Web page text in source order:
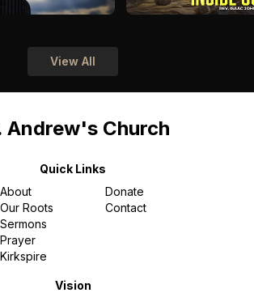
View All
Andrew's Church
Quick Links
About
Our Roots
Sermons
Prayer
Kirkspire
Donate
Contact
Vision